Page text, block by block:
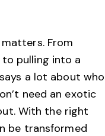
From
to pulling into a
a lot about who
need an exotic
With the right
be transformed